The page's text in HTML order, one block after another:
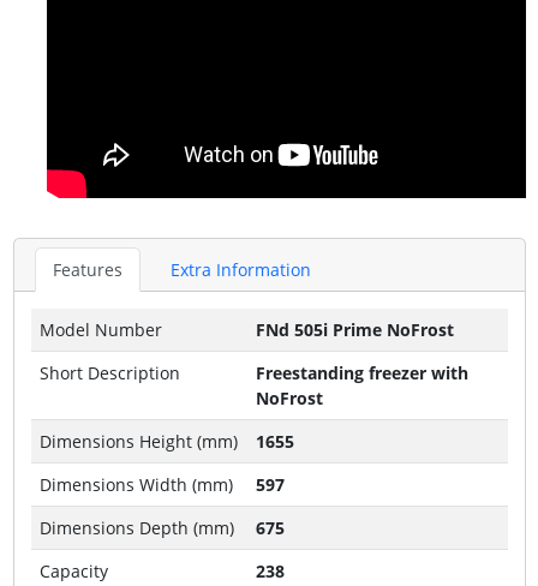
Features Extra Information
Model Number
FNd 505i Prime NoFrost
Short Description
Freestanding freezer with
NoFrost
Dimensions Height (mm)
1655
Dimensions Width (mm)
597
Dimensions Depth (mm)
675
Capacity
238